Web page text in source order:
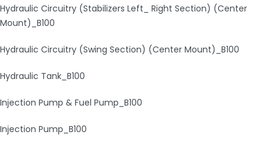
Hydraulic Circuitry (Stabilizers Left_ Right Section) (Center
Mount)_B100
Hydraulic Circuitry (Swing Section) (Center Mount)_B100
Hydraulic Tank_B100
Injection Pump & Fuel Pump_B100
Injection Pump_B100